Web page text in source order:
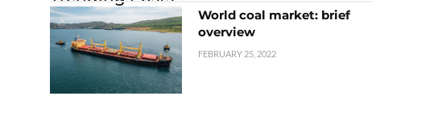
World coal market: brief
overview
FEBRUARY 25, 2022